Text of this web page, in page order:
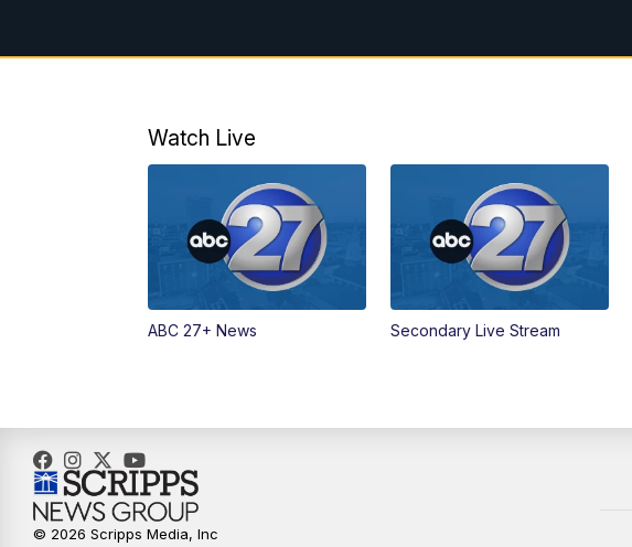
Watch Live
ABC 27+ News Secondary Live Stream
© 2026 Scripps Media, Inc